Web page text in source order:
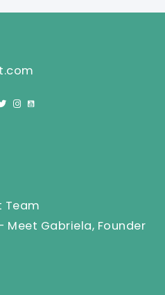
Team
Gabriela, Founder